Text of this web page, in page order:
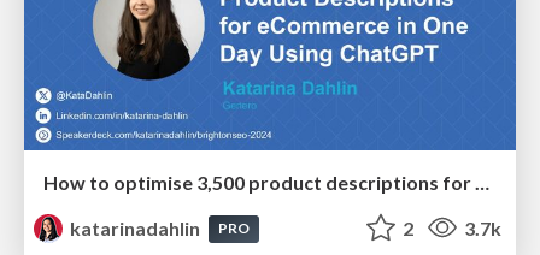
katarinadahlin
PRO 2 3.7k